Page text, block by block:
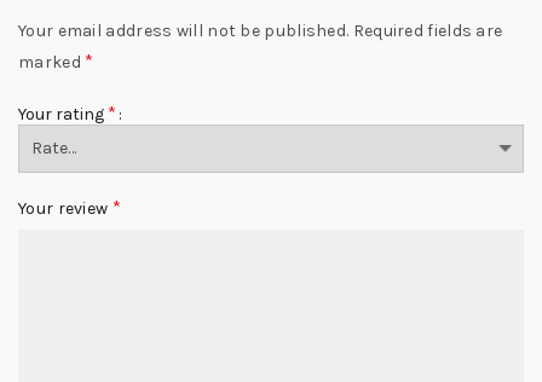
Your email address will not be published. Required fields are
marked *
Your rating *
Your review *